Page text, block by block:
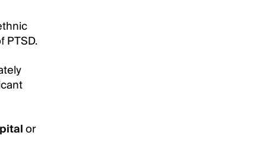
PTSD.
or